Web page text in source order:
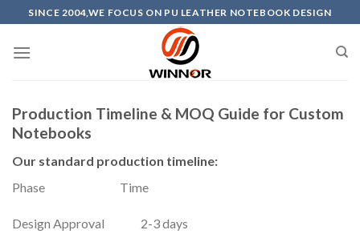
to
content
SINCE 2004,WE FOCUS ON PU LEATHER NOTEBOOK DESIGN
Production Timeline & MOQ Guide for Custom
Notebooks
Our standard production timeline:
Phase Time
Design Approval 2-3 days